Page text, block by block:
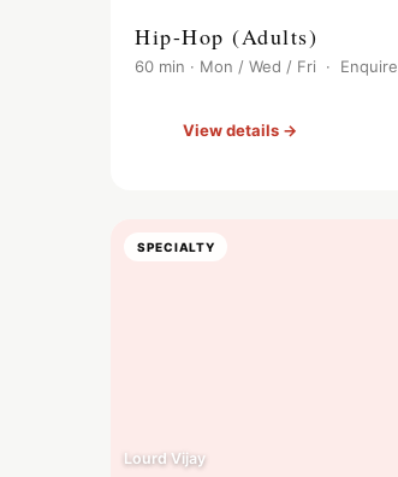
Hip-Hop (Adults)
60 min · Mon / Wed / Fri · Enquire
View details →
SPECIALTY
Lourd Vijay